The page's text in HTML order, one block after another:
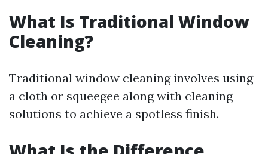
What Is Traditional Window
Cleaning?
Traditional window cleaning involves using
a cloth or squeegee along with cleaning
solutions to achieve a spotless finish.